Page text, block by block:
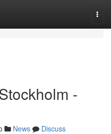
-
News
Discuss